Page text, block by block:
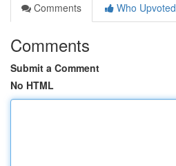
Comments
Who Upvoted
Comments
Submit a Comment
No HTML